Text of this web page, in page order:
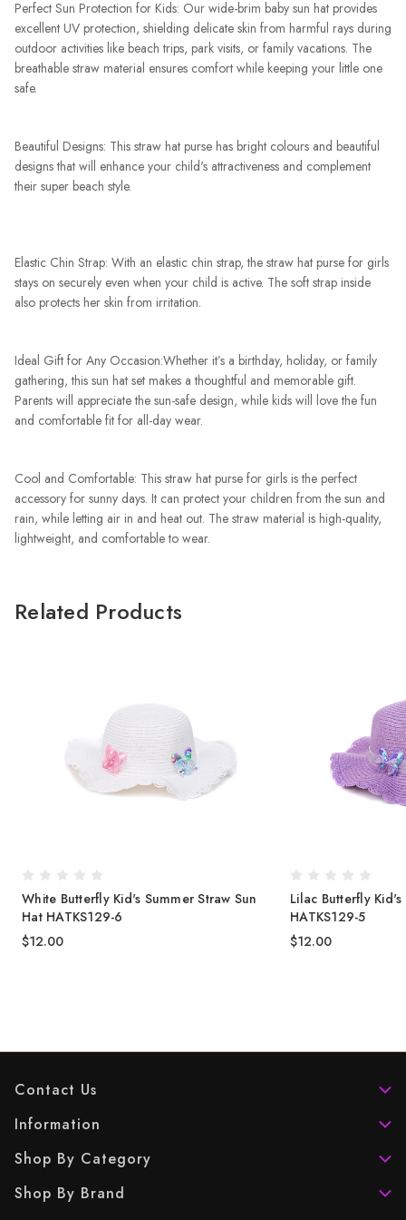
Perfect Sun Protection for Kids: Our wide-brim baby sun hat provides
excellent UV protection, shielding delicate skin from harmful rays during
outdoor activities like beach trips, park visits, or family vacations. The
breathable straw material ensures comfort while keeping your little one
safe.
Beautiful Designs: This straw hat purse has bright colours and beautiful
designs that will enhance your child's attractiveness and complement
their super beach style.
Elastic Chin Strap: With an elastic chin strap, the straw hat purse for girls
stays on securely even when your child is active. The soft strap inside
also protects her skin from irritation.
Ideal Gift for Any Occasion:Whether it’s a birthday, holiday, or family
gathering, this sun hat set makes a thoughtful and memorable gift.
Parents will appreciate the sun-safe design, while kids will love the fun
and comfortable fit for all-day wear.
Cool and Comfortable: This straw hat purse for girls is the perfect
accessory for sunny days. It can protect your children from the sun and
rain, while letting air in and heat out. The straw material is high-quality,
lightweight, and comfortable to wear.
Related Products
White Butterfly Kid's Summer Straw Sun
Hat HATKS129-6
$12.00
Lilac Butterfly
HATKS129-5
$12.00
Contact Us
Information
Shop By Category
Shop By Brand